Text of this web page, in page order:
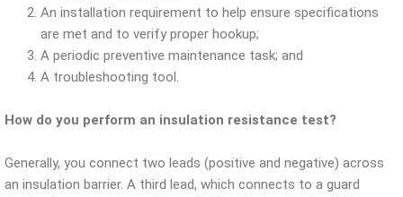
An installation requirement to help ensure specifications
are met and to verify proper hookup;
A periodic preventive maintenance task; and
A troubleshooting tool.
How do you perform an insulation resistance test?
Generally, you connect two leads (positive and negative) across
an insulation barrier. A third lead, which connects to a guard